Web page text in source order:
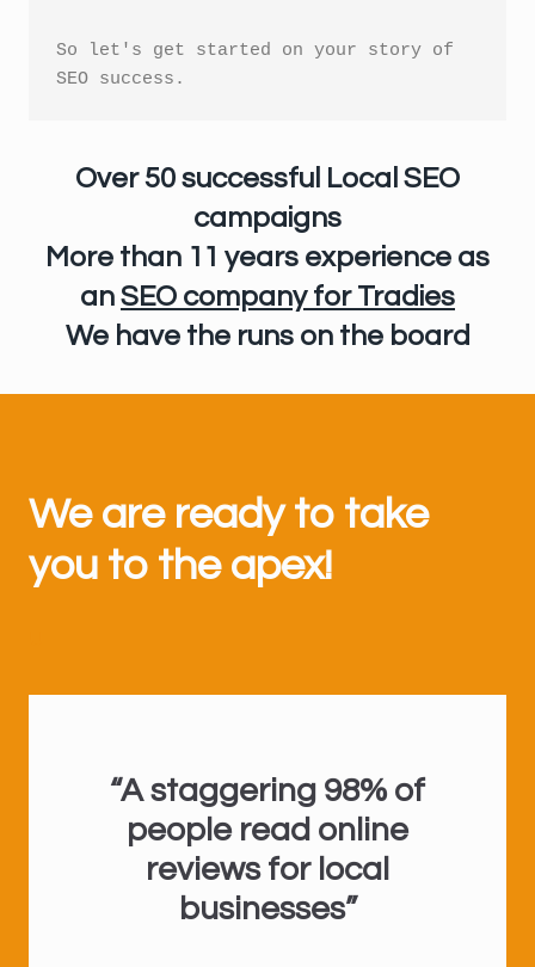
So let's get started on your story of
Over 50 successful Local SEO
campaigns
More than 11 years experience as
an SEO company for Tradies
We have the runs on the board
We are ready to take
you to the apex!
“A staggering 98% of
people read online
reviews for local
businesses”